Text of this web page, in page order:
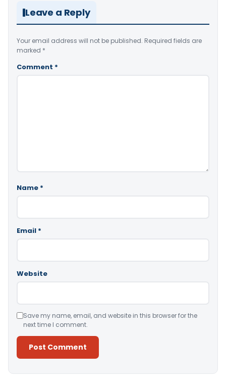
Leave a Reply
Your email address will not be published. Required fields are
marked *
Comment *
Name *
Email *
Website
Save my name, email, and website in this browser for the
next time I comment.